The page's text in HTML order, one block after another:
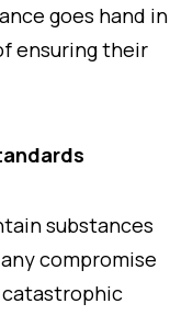
goes hand in
ensuring their
substances
compromise